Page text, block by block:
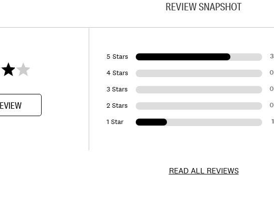
REVIEW SNAPSHOT
5 Stars 3
4 Stars 0
3 Stars 0
2 Stars 0
1 Star 1
READ ALL REVIEWS